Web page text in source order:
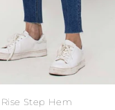
Step Hem